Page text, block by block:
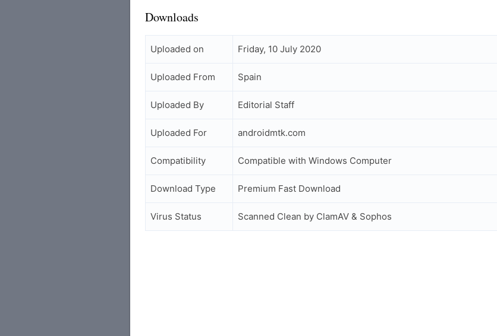
Downloads
Uploaded on Friday, 10 July 2020
Uploaded From Spain
Uploaded By Editorial Staff
Uploaded For androidmtk.com
Compatibility Compatible with Windows Computer
Download Type Premium Fast Download
Virus Status Scanned Clean by ClamAV & Sophos